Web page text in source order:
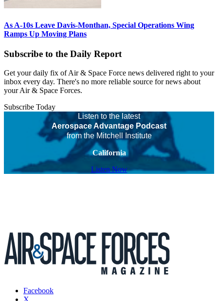
As A-10s Leave Davis-Monthan, Special Operations Wing
Ramps Up Moving Plans
Subscribe to the Daily Report
Get your daily fix of Air & Space Force news delivered right to your
inbox every day. There's no more reliable source for news about
your Air & Space Forces.
Subscribe Today
Listen to the latest
Aerospace Advantage Podcast
from the Mitchell Institute
California
Listen Now
Facebook
X